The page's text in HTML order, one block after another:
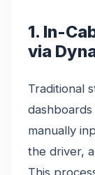
1. In-
via
Traditional
manually
the driver,